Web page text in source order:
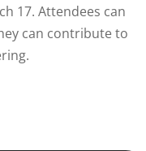
17. Attendees can
can contribute to